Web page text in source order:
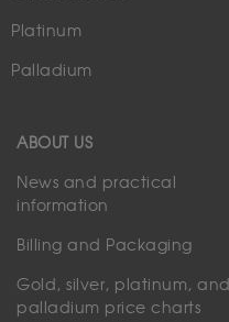
Platinum
Palladium
ABOUT US
News and practical
information
Billing and Packaging
Gold, silver, platinum, and
palladium price charts